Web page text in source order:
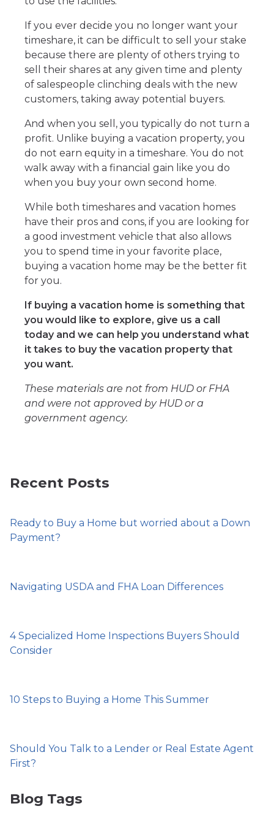
If you ever decide you no longer want your
timeshare, it can be difficult to sell your stake
because there are plenty of others trying to
sell their shares at any given time and plenty
of salespeople clinching deals with the new
customers, taking away potential buyers.
And when you sell, you typically do not turn a
profit. Unlike buying a vacation property, you
do not earn equity in a timeshare. You do not
walk away with a financial gain like you do
when you buy your own second home.
While both timeshares and vacation homes
have their pros and cons, if you are looking for
a good investment vehicle that also allows
you to spend time in your favorite place,
buying a vacation home may be the better fit
for you.
If buying a vacation home is something that
you would like to explore, give us a call
today and we can help you understand what
it takes to buy the vacation property that
you want.
These materials are not from HUD or FHA
and were not approved by HUD or a
government agency.
Recent Posts
Ready to Buy a Home but worried about a Down
Payment?
Navigating USDA and FHA Loan Differences
4 Specialized Home Inspections Buyers Should
Consider
10 Steps to Buying a Home This Summer
Should You Talk to a Lender or Real Estate Agent
First?
Blog Tags